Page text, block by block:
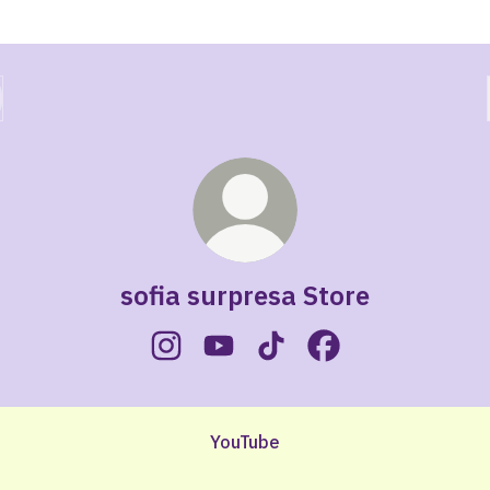
sofia surpresa Store
YouTube